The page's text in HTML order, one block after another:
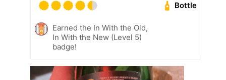
Bottle
Earned the In With the Old,
In With the New (Level 5)
badge!